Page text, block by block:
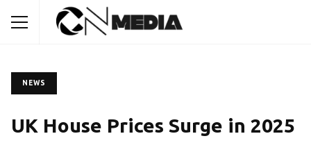
NEWS
UK House Prices Surge in 2025